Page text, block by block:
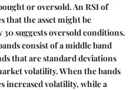
or oversold. An RSI of
that the asset might be
suggests oversold conditions.
consist of a middle band
that are standard deviations
volatility. When the bands
increased volatility, while a